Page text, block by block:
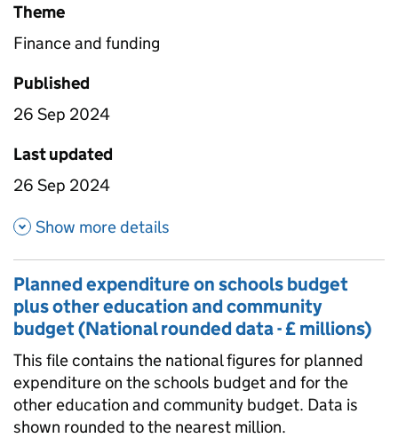
Theme
Finance and funding
Published
26 Sep 2024
Last updated
26 Sep 2024
Show more details
Planned expenditure on schools budget
plus other education and community
budget (National rounded data - £ millions)
This file contains the national figures for planned
expenditure on the schools budget and for the
other education and community budget. Data is
shown rounded to the nearest million.